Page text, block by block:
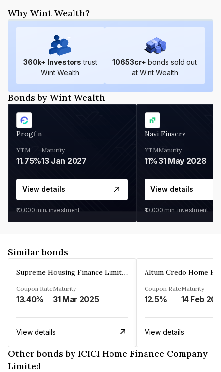
Why Wint Wealth?
360k+ Investors trust
Wint Wealth
10653cr+ bonds sold out
at Wint Wealth
Bonds by Wint Wealth
Progfin
YTM
11.75%
Maturity
13 Jan 2027
View details
₹10,000 min. investment
Navi Finserv
YTM
11%
Maturity
31 May 2028
View details
₹10,000 min. investment
Similar bonds
Supreme Housing Finance Limited
Coupon Rate
13.40%
Maturity
31 Mar 2025
View details
Coupon Rate
12.5%
Maturity
14 Feb
View details
Other bonds by ICICI Home Finance Company
Limited